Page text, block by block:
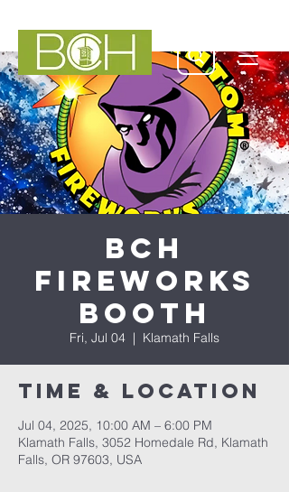
BCH
Fireworks
Booth
Fri, Jul 04
  |
Klamath Falls
Time & Location
Jul 04, 2025, 10:00 AM – 6:00 PM
Klamath Falls, 3052 Homedale Rd, Klamath
Falls, OR 97603, USA